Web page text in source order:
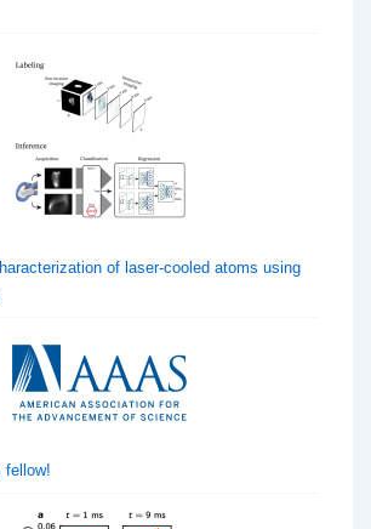
of laser-cooled atoms using
fellow!